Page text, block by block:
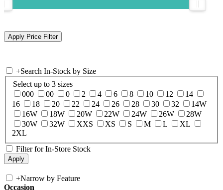
+Search In-Stock by Size
Select up to 3 sizes
000
00 0 2 4 6 8 10 12
14
16
18 20 22 24 26 28 30 32
14W
16W
18W 20W 22W 24W 26W
28W
30W
32W XXS XS S M L
XL
2XL
Filter for In-Store Stock
+Narrow by Feature
Occasion